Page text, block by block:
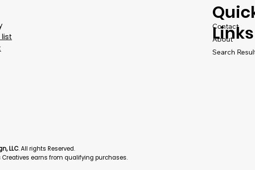
LLC. All rights Reserved.
earns from qualifying purchases.
Contact
About
Search
Links